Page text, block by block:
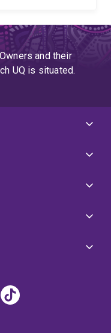
and their
UQ is situated.